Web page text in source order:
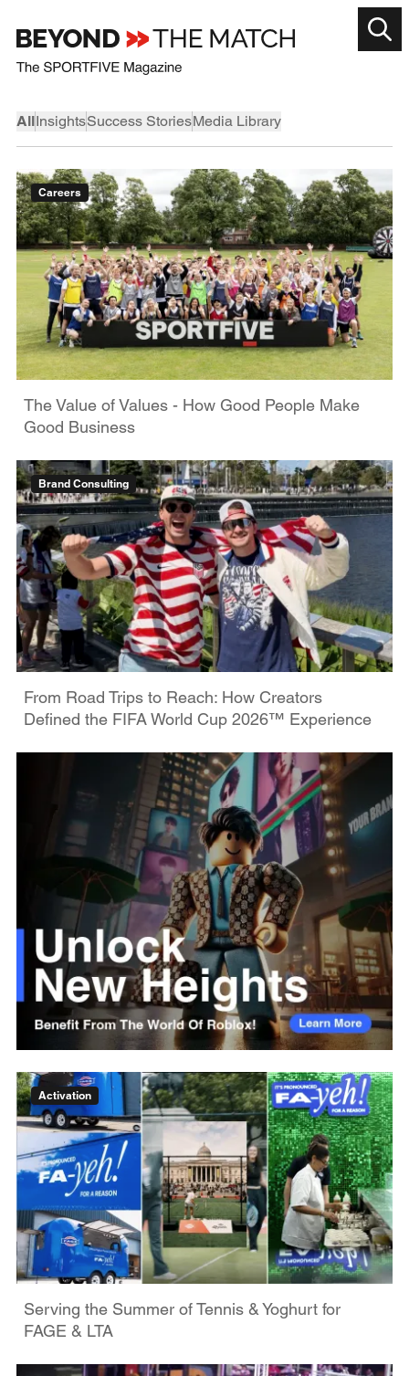
AllInsightsSuccess StoriesMedia Library
Careers
The Value of Values - How Good People Make
Good Business
Brand Consulting
From Road Trips to Reach: How Creators
Defined the FIFA World Cup 2026™ Experience
Activation
Serving the Summer of Tennis & Yoghurt for
FAGE & LTA